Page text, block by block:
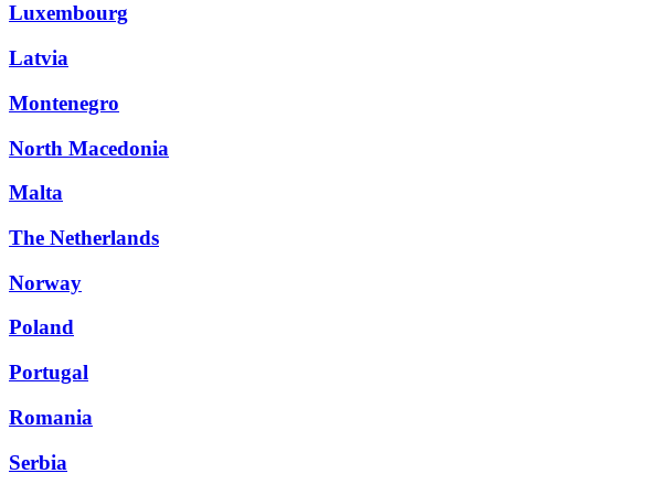
Luxembourg
Latvia
Montenegro
North Macedonia
Malta
The Netherlands
Norway
Poland
Portugal
Romania
Serbia